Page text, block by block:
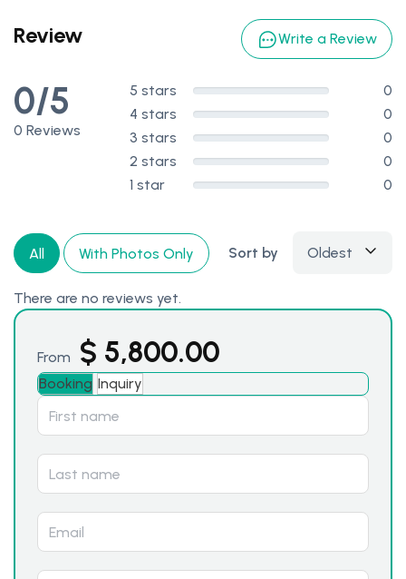
Review Write a Review
0/5
0 Reviews
5 stars
0
4 stars
0
3 stars
0
2 stars
0
1 star
0
All With Photos Only Sort by Oldest
There are no reviews yet.
From $ 5,800.00
Booking Inquiry